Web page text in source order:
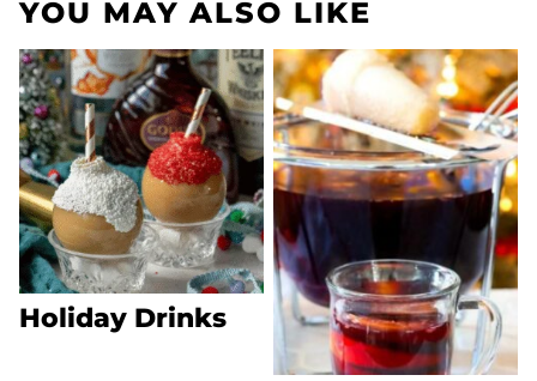
YOU MAY ALSO LIKE
Holiday Drinks